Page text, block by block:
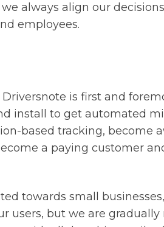
always align our
employees.
is first and
install to get automated
based tracking, become
a paying customer
towards small
users, but we are